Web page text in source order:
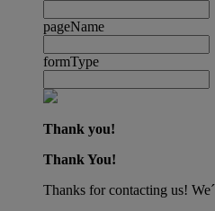
pageName
formType
Thank you!
Thank You!
Thanks for contacting us!